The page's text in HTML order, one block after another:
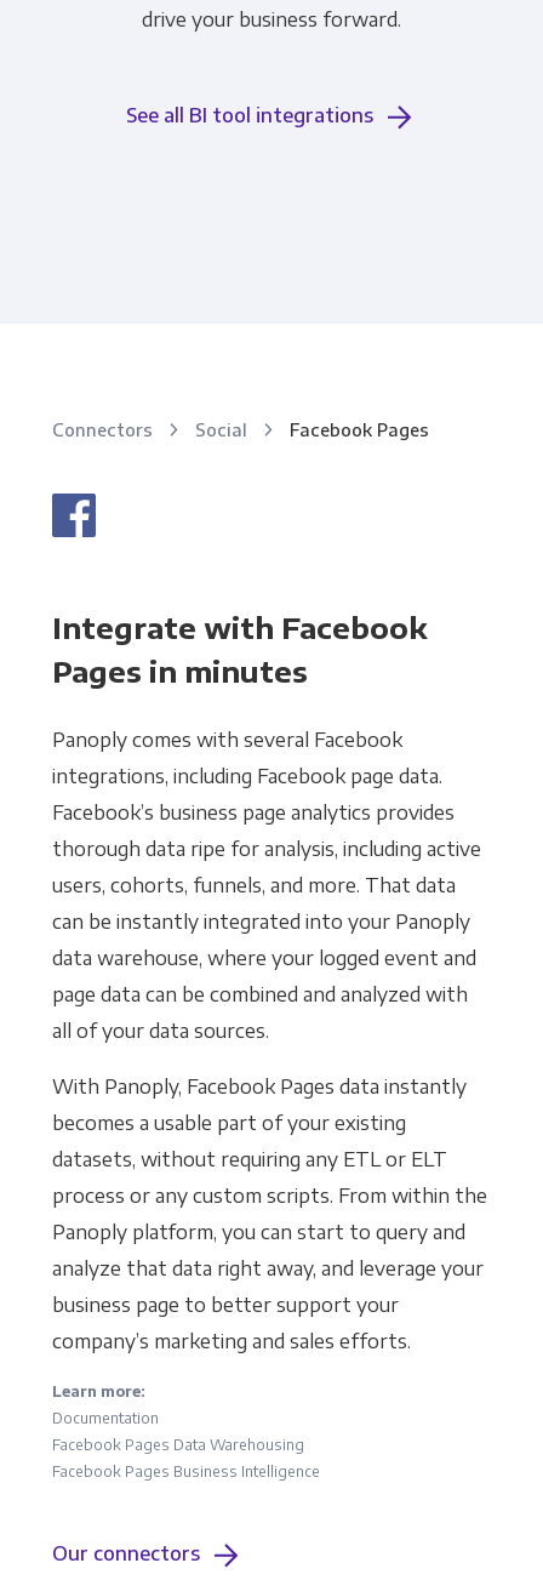
drive your business forward.
See all BI tool integrations
Connectors Social Facebook Pages
Integrate with Facebook
Pages in minutes
Panoply comes with several Facebook
integrations, including Facebook page data.
Facebook’s business page analytics provides
thorough data ripe for analysis, including active
users, cohorts, funnels, and more. That data
can be instantly integrated into your Panoply
data warehouse, where your logged event and
page data can be combined and analyzed with
all of your data sources.
With Panoply, Facebook Pages data instantly
becomes a usable part of your existing
datasets, without requiring any ETL or ELT
process or any custom scripts. From within the
Panoply platform, you can start to query and
analyze that data right away, and leverage your
business page to better support your
company’s marketing and sales efforts.
Learn more:
Documentation
Facebook Pages Data Warehousing
Facebook Pages Business Intelligence
Our connectors